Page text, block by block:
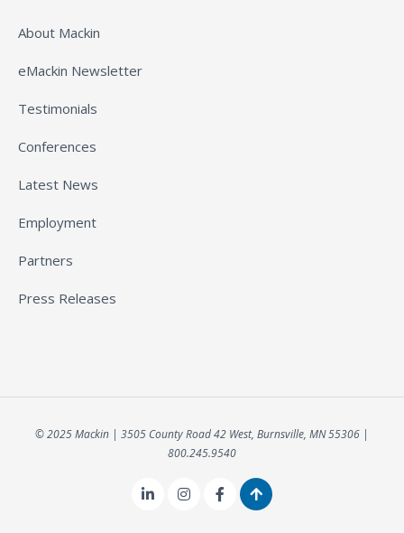
About Mackin
eMackin Newsletter
Testimonials
Conferences
Latest News
Employment
Partners
Press Releases
© 2025 Mackin | 3505 County Road 42 West, Burnsville, MN 55306 |
800.245.9540